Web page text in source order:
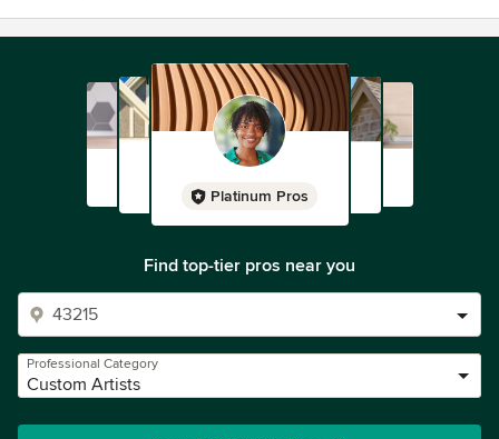
Platinum Pros
Find top-tier pros near you
Professional Category
Custom Artists